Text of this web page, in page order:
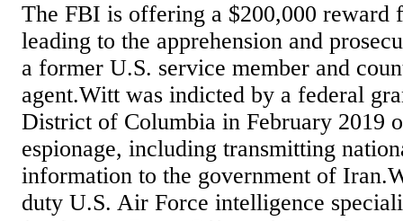
The FBI is offering a $200,000 reward
leading to the apprehension and
a former U.S. service member and
agent.Witt was indicted by a federal
District of Columbia in February 2019
espionage, including transmitting
information to the government of
duty U.S. Air Force intelligence